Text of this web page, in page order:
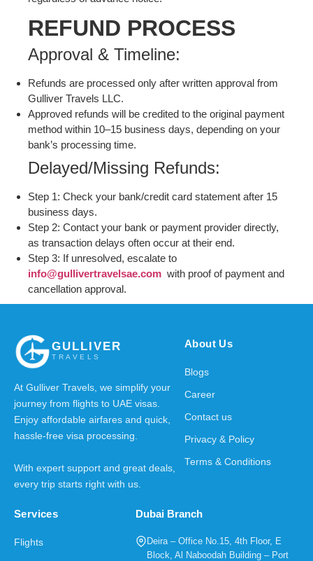
REFUND PROCESS
Approval & Timeline:
Refunds are processed only after written approval from
Gulliver Travels LLC.
Approved refunds will be credited to the original payment
method within 10–15 business days, depending on your
bank’s processing time.
Delayed/Missing Refunds:
Step 1: Check your bank/credit card statement after 15
business days.
Step 2: Contact your bank or payment provider directly,
as transaction delays often occur at their end.
Step 3: If unresolved, escalate to
info@gullivertravelsae.com with proof of payment and
cancellation approval.
GULLIVER
TRAVELS
At Gulliver Travels, we simplify your
journey from flights to UAE visas.
Enjoy affordable airfares and quick,
hassle-free visa processing.
With expert support and great deals,
every trip starts right with us.
About Us
Blogs
Career
Contact us
Privacy & Policy
Terms & Conditions
Services
Flights
Dubai Branch
Deira – Office No.15, 4th Floor, E
Block, Al Naboodah Building – Port